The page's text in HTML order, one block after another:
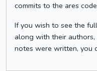
commits to the ares
If you wish to see the
along with their
notes were written, you